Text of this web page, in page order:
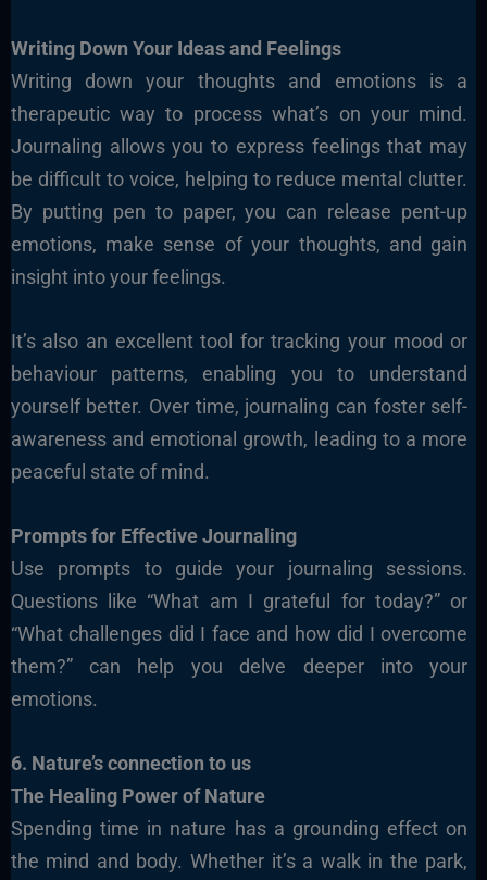
Writing Down Your Ideas and Feelings
Writing down your thoughts and emotions is a
therapeutic way to process what’s on your mind.
Journaling allows you to express feelings that may
be difficult to voice, helping to reduce mental clutter.
By putting pen to paper, you can release pent-up
emotions, make sense of your thoughts, and gain
insight into your feelings.
It’s also an excellent tool for tracking your mood or
behaviour patterns, enabling you to understand
yourself better. Over time, journaling can foster self-
awareness and emotional growth, leading to a more
peaceful state of mind.
Prompts for Effective Journaling
Use prompts to guide your journaling sessions.
Questions like “What am I grateful for today?” or
“What challenges did I face and how did I overcome
them?” can help you delve deeper into your
emotions.
6. Nature’s connection to us
The Healing Power of Nature
Spending time in nature has a grounding effect on
the mind and body. Whether it’s a walk in the park,